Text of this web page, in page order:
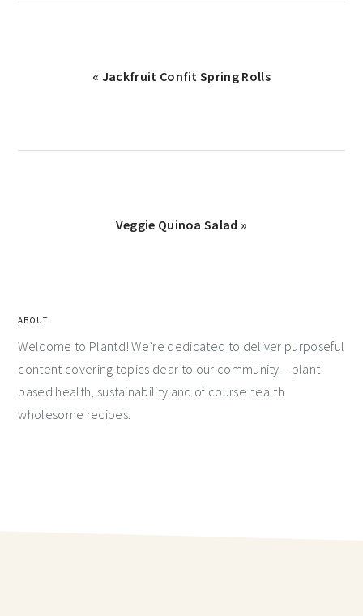
« Jackfruit Confit Spring Rolls
Veggie Quinoa Salad »
ABOUT
Welcome to Plantd! We’re dedicated to deliver purposeful
content covering topics dear to our community – plant-
based health, sustainability and of course health
wholesome recipes.